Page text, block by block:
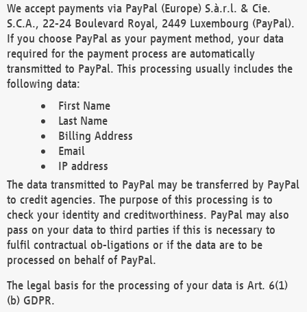
We accept payments via PayPal (Europe) S.à.r.l. & Cie.
S.C.A., 22-24 Boulevard Royal, 2449 Luxembourg (PayPal).
If you choose PayPal as your payment method, your data
required for the payment process are automatically
transmitted to PayPal. This processing usually includes the
following data:
First Name
Last Name
Billing Address
Email
IP address
The data transmitted to PayPal may be transferred by PayPal
to credit agencies. The purpose of this processing is to
check your identity and creditworthiness. PayPal may also
pass on your data to third parties if this is necessary to
fulfil contractual ob-ligations or if the data are to be
processed on behalf of PayPal.
The legal basis for the processing of your data is Art. 6(1)
(b) GDPR.